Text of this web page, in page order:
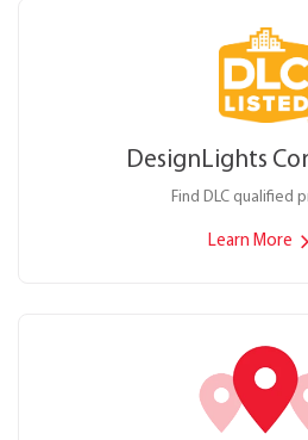
DesignLights
Find DLC qualified
Learn More